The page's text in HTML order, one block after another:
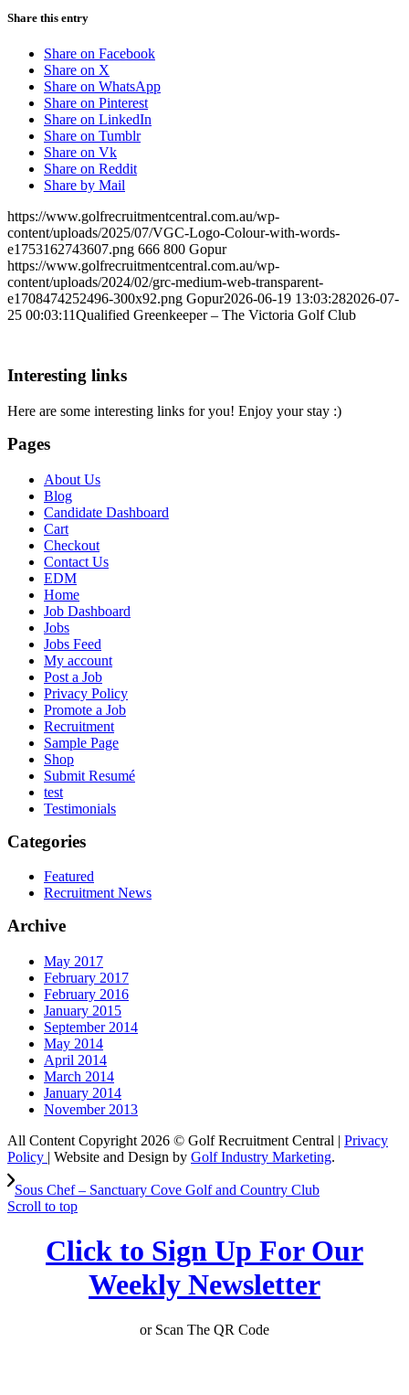
Share this entry
Share on Facebook
Share on X
Share on WhatsApp
Share on Pinterest
Share on LinkedIn
Share on Tumblr
Share on Vk
Share on Reddit
Share by Mail
https://www.golfrecruitmentcentral.com.au/wp-
content/uploads/2025/07/VGC-Logo-Colour-with-words-
e1753162743607.png 666 800 Gopur
https://www.golfrecruitmentcentral.com.au/wp-
content/uploads/2024/02/grc-medium-web-transparent-
e1708474252496-300x92.png Gopur2026-06-19 13:03:282026-07-
25 00:03:11Qualified Greenkeeper – The Victoria Golf Club
Interesting links
Here are some interesting links for you! Enjoy your stay :)
Pages
About Us
Blog
Candidate Dashboard
Cart
Checkout
Contact Us
EDM
Home
Job Dashboard
Jobs
Jobs Feed
My account
Post a Job
Privacy Policy
Promote a Job
Recruitment
Sample Page
Shop
Submit Resumé
test
Testimonials
Categories
Featured
Recruitment News
Archive
May 2017
February 2017
February 2016
January 2015
September 2014
May 2014
April 2014
March 2014
January 2014
November 2013
All Content Copyright 2026 © Golf Recruitment Central | Privacy
Policy | Website and Design by Golf Industry Marketing.
Sous Chef – Sanctuary Cove Golf and Country Club
Scroll to top
Click to Sign Up For Our
Weekly Newsletter
or Scan The QR Code